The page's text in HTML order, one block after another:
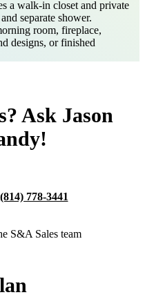
a walk-in closet and private
separate shower.
room, fireplace,
designs, or finished
Ask Jason
(814) 778-3441